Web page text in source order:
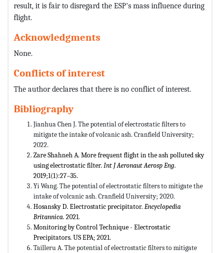
result, it is fair to disregard the ESP's mass influence during
flight.
Acknowledgments
None.
Conflicts of interest
The author declares that there is no conflict of interest.
Bibliography
Jianhua Chen J. The potential of electrostatic filters to
mitigate the intake of volcanic ash. Cranfield University;
2022.
Zare Shahneh A. More frequent flight in the ash polluted sky
using electrostatic filter. Int J Aeronaut Aerosp Eng.
2019;1(1):27–35.
Yi Wang. The potential of electrostatic filters to mitigate the
intake of volcanic ash. Cranfield University; 2020.
Hosansky D. Electrostatic precipitator. Encyclopedia
Britannica. 2021.
Monitoring by Control Technique - Electrostatic
Precipitators. US EPA; 2021.
Tailleru A. The potential of electrostatic filters to mitigate